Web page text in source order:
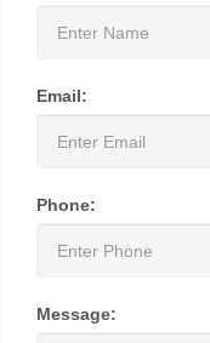
Email:
Phone:
Message: